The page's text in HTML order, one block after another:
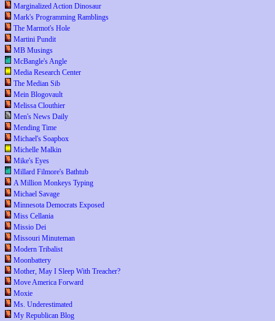
Marginalized Action Dinosaur
Mark's Programming Ramblings
The Marmot's Hole
Martini Pundit
MB Musings
McBangle's Angle
Media Research Center
The Median Sib
Mein Blogovault
Melissa Clouthier
Men's News Daily
Mending Time
Michael's Soapbox
Michelle Malkin
Mike's Eyes
Millard Filmore's Bathtub
A Million Monkeys Typing
Michael Savage
Minnesota Democrats Exposed
Miss Cellania
Missio Dei
Missouri Minuteman
Modern Tribalist
Moonbattery
Mother, May I Sleep With Treacher?
Move America Forward
Moxie
Ms. Underestimated
My Republican Blog